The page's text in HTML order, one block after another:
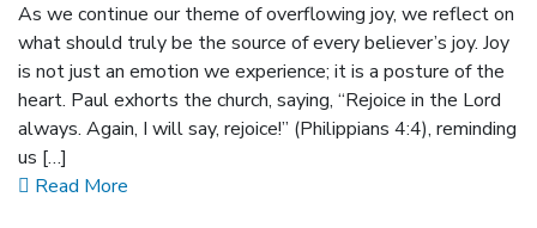
As we continue our theme of overflowing joy, we reflect on
what should truly be the source of every believer’s joy. Joy
is not just an emotion we experience; it is a posture of the
heart. Paul exhorts the church, saying, “Rejoice in the Lord
always. Again, I will say, rejoice!” (Philippians 4:4), reminding
us […]
Read More